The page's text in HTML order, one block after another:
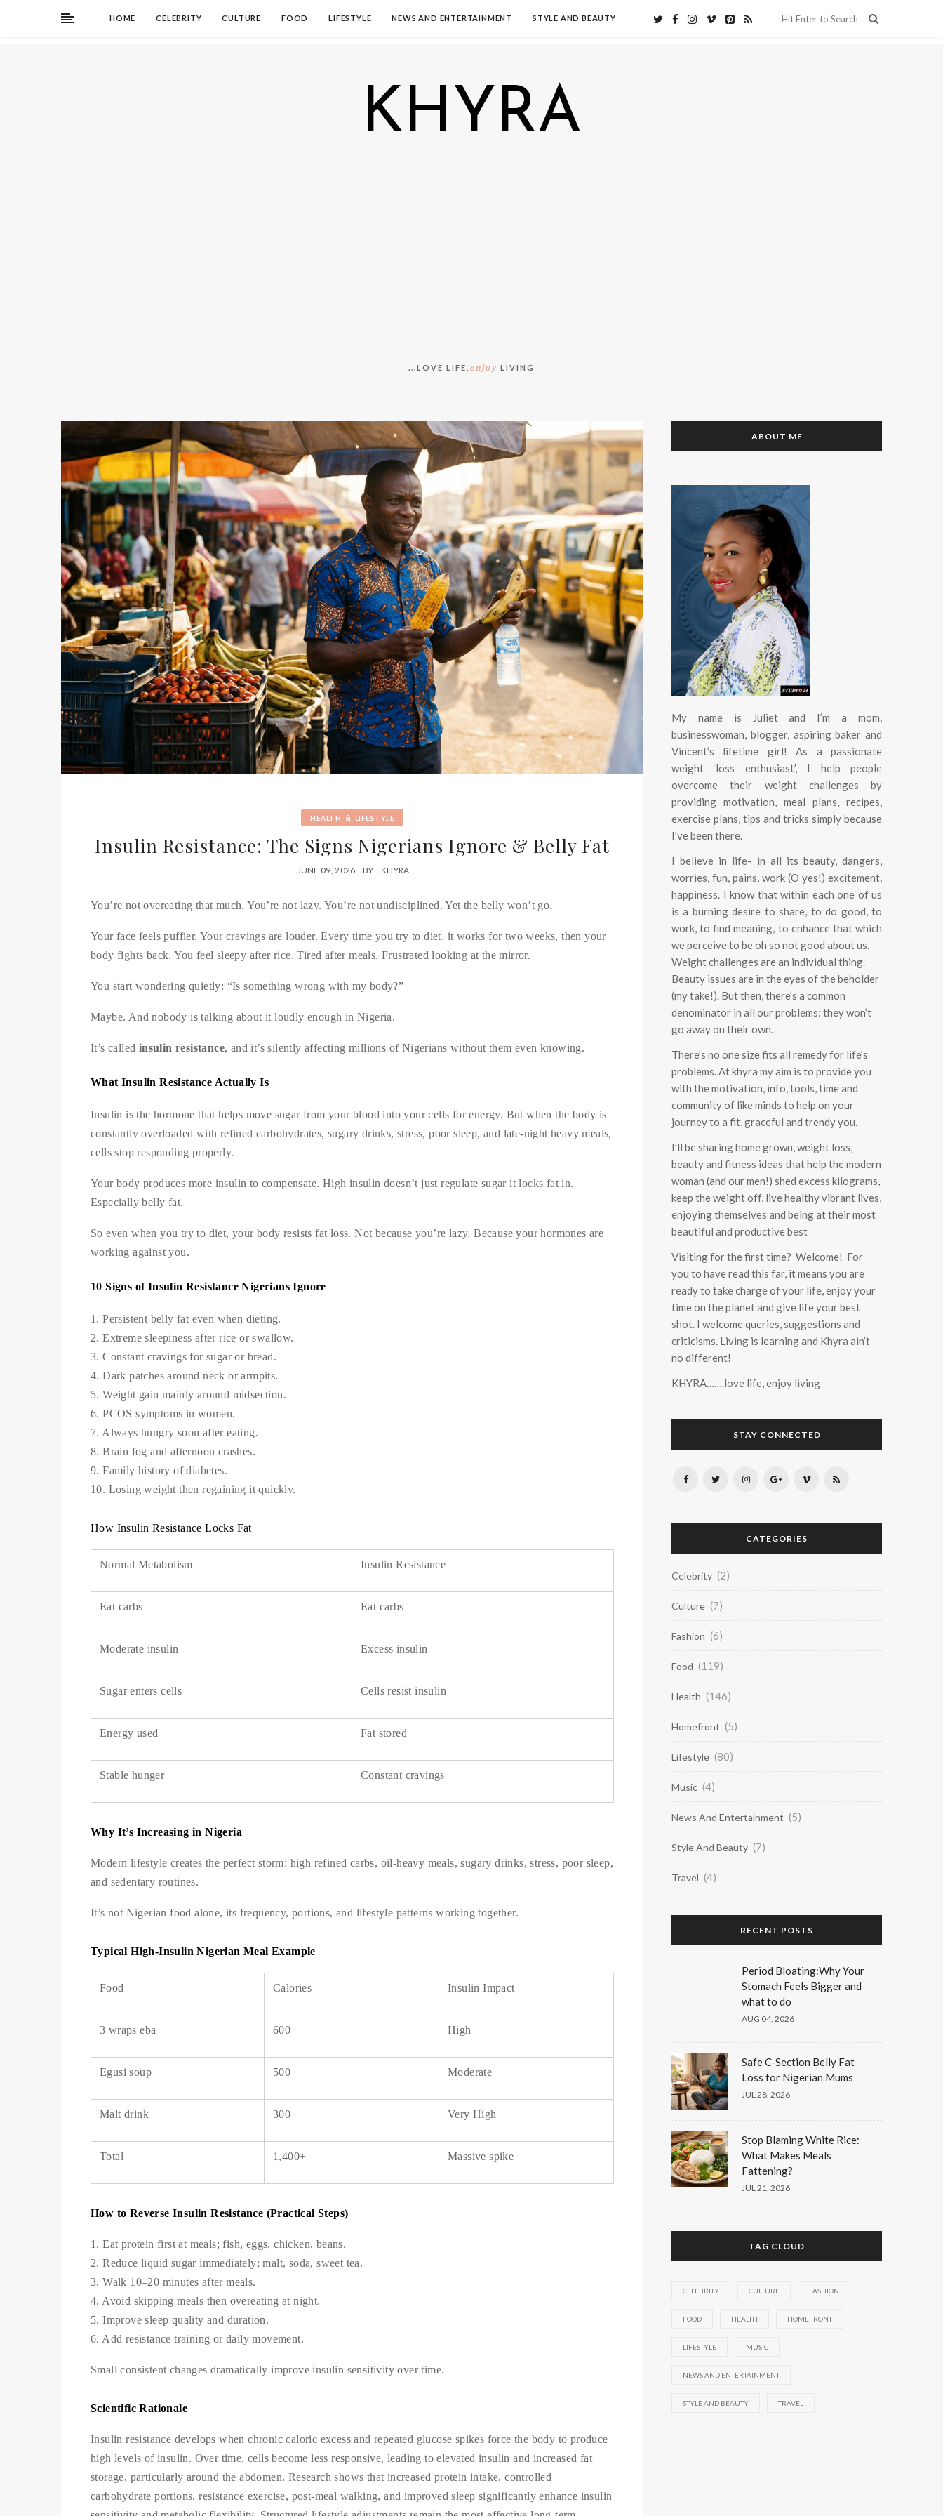
HOME CELEBRITY CULTURE FOOD LIFESTYLE NEWS AND ENTERTAINMENT STYLE AND BEAUTY
KHYRA
...LOVE LIFE, enjoy LIVING
HEALTH & LIFESTYLE
Insulin Resistance: The Signs Nigerians Ignore & Belly Fat
JUNE 09, 2026 BY KHYRA
You’re not overeating that much. You’re not lazy. You’re not undisciplined. Yet the belly won’t go.
Your face feels puffier. Your cravings are louder. Every time you try to diet, it works for two weeks, then your
body fights back. You feel sleepy after rice. Tired after meals. Frustrated looking at the mirror.
You start wondering quietly: “Is something wrong with my body?”
Maybe. And nobody is talking about it loudly enough in Nigeria.
It’s called insulin resistance, and it’s silently affecting millions of Nigerians without them even knowing.
What Insulin Resistance Actually Is
Insulin is the hormone that helps move sugar from your blood into your cells for energy. But when the body is
constantly overloaded with refined carbohydrates, sugary drinks, stress, poor sleep, and late-night heavy meals,
cells stop responding properly.
Your body produces more insulin to compensate. High insulin doesn’t just regulate sugar it locks fat in.
Especially belly fat.
So even when you try to diet, your body resists fat loss. Not because you’re lazy. Because your hormones are
working against you.
10 Signs of Insulin Resistance Nigerians Ignore
1. Persistent belly fat even when dieting.
2. Extreme sleepiness after rice or swallow.
3. Constant cravings for sugar or bread.
4. Dark patches around neck or armpits.
5. Weight gain mainly around midsection.
6. PCOS symptoms in women.
7. Always hungry soon after eating.
8. Brain fog and afternoon crashes.
9. Family history of diabetes.
10. Losing weight then regaining it quickly.
How Insulin Resistance Locks Fat
Normal Metabolism Insulin Resistance
Eat carbs Eat carbs
Moderate insulin Excess insulin
Sugar enters cells Cells resist insulin
Energy used Fat stored
Stable hunger Constant cravings
Why It’s Increasing in Nigeria
Modern lifestyle creates the perfect storm: high refined carbs, oil-heavy meals, sugary drinks, stress, poor sleep,
and sedentary routines.
It’s not Nigerian food alone, its frequency, portions, and lifestyle patterns working together.
Typical High-Insulin Nigerian Meal Example
Food Calories Insulin Impact
3 wraps eba 600 High
Egusi soup 500 Moderate
Malt drink 300 Very High
Total 1,400+ Massive spike
How to Reverse Insulin Resistance (Practical Steps)
1. Eat protein first at meals; fish, eggs, chicken, beans.
2. Reduce liquid sugar immediately; malt, soda, sweet tea.
3. Walk 10–20 minutes after meals.
4. Avoid skipping meals then overeating at night.
5. Improve sleep quality and duration.
6. Add resistance training or daily movement.
Small consistent changes dramatically improve insulin sensitivity over time.
Scientific Rationale
Insulin resistance develops when chronic caloric excess and repeated glucose spikes force the body to produce
high levels of insulin. Over time, cells become less responsive, leading to elevated insulin and increased fat
storage, particularly around the abdomen. Research shows that increased protein intake, controlled
carbohydrate portions, resistance exercise, post-meal walking, and improved sleep significantly enhance insulin
ABOUT ME
My name is Juliet and I’m a mom,
businesswoman, blogger, aspiring baker and
Vincent’s lifetime girl! As a passionate
weight ‘loss enthusiast’, I help people
overcome their weight challenges by
providing motivation, meal plans, recipes,
exercise plans, tips and tricks simply because
I’ve been there.
I believe in life- in all its beauty, dangers,
worries, fun, pains, work (O yes!) excitement,
happiness. I know that within each one of us
is a burning desire to share, to do good, to
work, to find meaning, to enhance that which
we perceive to be oh so not good about us.
Weight challenges are an individual thing.
Beauty issues are in the eyes of the beholder
(my take!). But then, there’s a common
denominator in all our problems: they won’t
go away on their own.
There’s no one size fits all remedy for life’s
problems. At khyra my aim is to provide you
with the motivation, info, tools, time and
community of like minds to help on your
journey to a fit, graceful and trendy you.
I’ll be sharing home grown, weight loss,
beauty and fitness ideas that help the modern
woman (and our men!) shed excess kilograms,
keep the weight off, live healthy vibrant lives,
enjoying themselves and being at their most
beautiful and productive best
Visiting for the first time? Welcome! For
you to have read this far, it means you are
ready to take charge of your life, enjoy your
time on the planet and give life your best
shot. I welcome queries, suggestions and
criticisms. Living is learning and Khyra ain’t
no different!
KHYRA…….love life, enjoy living
STAY CONNECTED
CATEGORIES
Celebrity (2)
Culture (7)
Fashion (6)
Food (119)
Health (146)
Homefront (5)
Lifestyle (80)
Music (4)
News And Entertainment (5)
Style And Beauty (7)
Travel (4)
RECENT POSTS
Period Bloating:Why Your
Stomach Feels Bigger and
what to do
AUG 04, 2026
Safe C-Section Belly Fat
Loss for Nigerian Mums
JUL 28, 2026
Stop Blaming White Rice:
What Makes Meals
Fattening?
JUL 21, 2026
TAG CLOUD
CELEBRITY CULTURE FASHION
FOOD HEALTH HOMEFRONT
LIFESTYLE MUSIC
NEWS AND ENTERTAINMENT
STYLE AND BEAUTY TRAVEL